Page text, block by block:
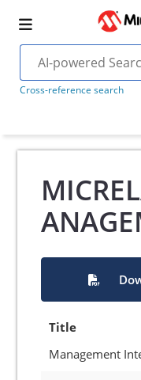
Cross-reference search
Title
Management